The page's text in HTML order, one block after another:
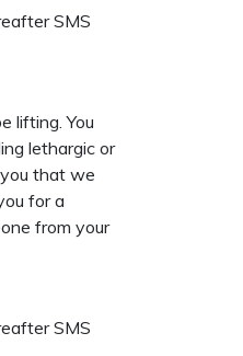
SMS
lifting. You
lethargic or
that we
for a
from your
SMS